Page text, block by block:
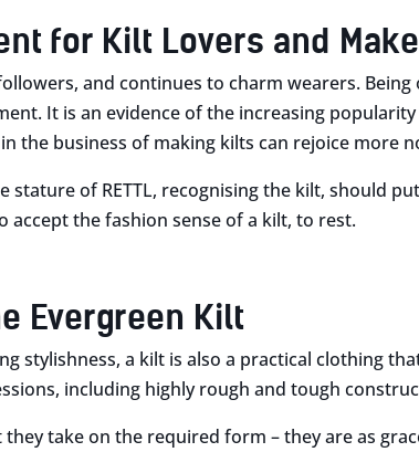
for Kilt Lovers and
and continues to charm wearers. Being
It is an evidence of the increasing
the business of making kilts can rejoice more
stature of RETTL, recognising the kilt, should
accept the fashion sense of a kilt, to rest.
Evergreen Kilt
stylishness, a kilt is also a practical clothing
including highly rough and tough
take on the required form – they are as